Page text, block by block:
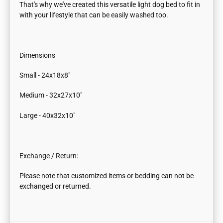
That's why we've created this versatile light dog bed to fit in
with your lifestyle that can be easily washed too.
Dimensions
Small - 24x18x8"
Medium - 32x27x10"
Large - 40x32x10"
Exchange / Return:
Please note that customized items or bedding can not be
exchanged or returned.